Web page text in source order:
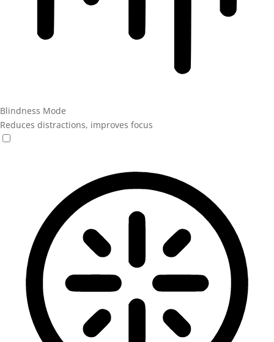
Blindness Mode
Reduces distractions, improves focus